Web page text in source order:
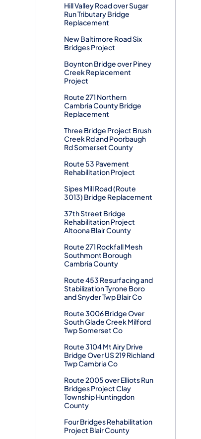
Hill Valley Road over Sugar
Run Tributary Bridge
Replacement
New Baltimore Road Six
Bridges Project
Boynton Bridge over Piney
Creek Replacement
Project
Route 271 Northern
Cambria County Bridge
Replacement
Three Bridge Project Brush
Creek Rd and Poorbaugh
Rd Somerset County
Route 53 Pavement
Rehabilitation Project
Sipes Mill Road (Route
3013) Bridge Replacement
37th Street Bridge
Rehabilitation Project
Altoona Blair County
Route 271 Rockfall Mesh
Southmont Borough
Cambria County
Route 453 Resurfacing and
Stabilization Tyrone Boro
and Snyder Twp Blair Co
Route 3006 Bridge Over
South Glade Creek Milford
Twp Somerset Co
Route 3104 Mt Airy Drive
Bridge Over US 219 Richland
Twp Cambria Co
Route 2005 over Elliots Run
Bridges Project Clay
Township Huntingdon
County
Four Bridges Rehabilitation
Project Blair County